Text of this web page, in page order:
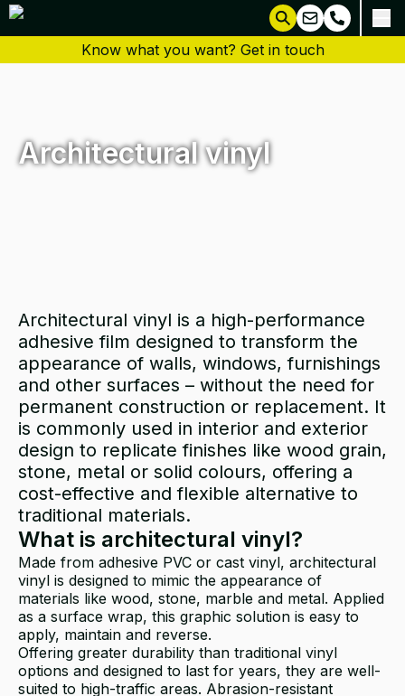
Know what you want? Get in touch
Architectural vinyl
Architectural vinyl is a high-performance
adhesive film designed to transform the
appearance of walls, windows, furnishings
and other surfaces – without the need for
permanent construction or replacement. It
is commonly used in interior and exterior
design to replicate finishes like wood grain,
stone, metal or solid colours, offering a
cost-effective and flexible alternative to
traditional materials.
What is architectural vinyl?
Made from adhesive PVC or cast vinyl, architectural
vinyl is designed to mimic the appearance of
materials like wood, stone, marble and metal. Applied
as a surface wrap, this graphic solution is easy to
apply, maintain and reverse.
Offering greater durability than traditional vinyl
options and designed to last for years, they are well-
suited to high-traffic areas. Abrasion-resistant